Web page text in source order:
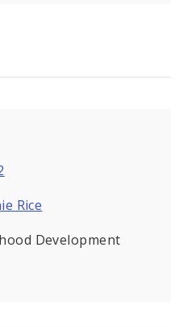
Rice
Development